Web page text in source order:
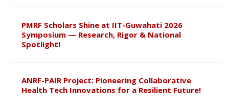
PMRF Scholars Shine at IIT-Guwahati 2026
Symposium — Research, Rigor & National
Spotlight!
ANRF-PAIR Project: Pioneering Collaborative
Health Tech Innovations for a Resilient Future!